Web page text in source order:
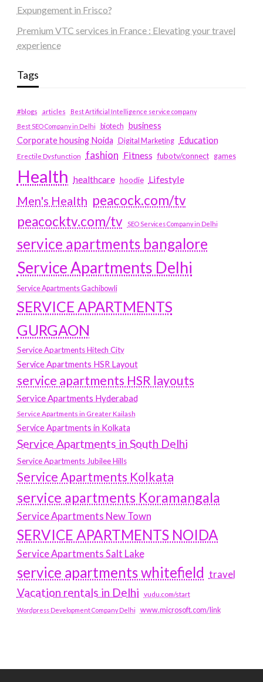
Expungement in Frisco?
Premium VTC services in France : Elevating your travel
experience
Tags
#blogs articles
Best Artificial Intelligence service company
Best SEO Company in Delhi
biotech business
Corporate housing Noida
Digital Marketing Education
Erectile Dysfunction fashion Fitness fubotv/connect games
Health healthcare hoodie Lifestyle
Men's Health peacock.com/tv
peacocktv.com/tv
SEO Services Company in Delhi
service apartments bangalore
Service Apartments Delhi
Service Apartments Gachibowli
SERVICE APARTMENTS
GURGAON
Service Apartments Hitech City
Service Apartments HSR Layout
service apartments HSR layouts
Service Apartments Hyderabad
Service Apartments in Greater Kailash
Service Apartments in Kolkata
Service Apartments in South Delhi
Service Apartments Jubilee Hills
Service Apartments Kolkata
service apartments Koramangala
Service Apartments New Town
SERVICE APARTMENTS NOIDA
Service Apartments Salt Lake
service apartments whitefield travel
Vacation rentals in Delhi vudu.com/start
Wordpress Development Company Delhi www.microsoft.com/link